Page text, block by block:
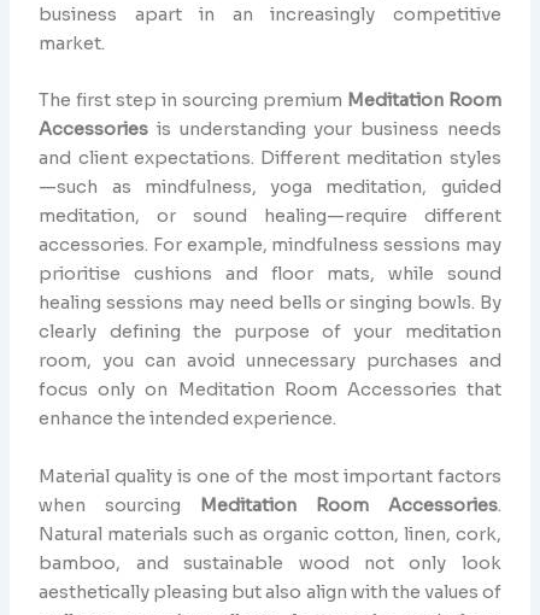
business apart in an increasingly competitive
market.
The first step in sourcing premium Meditation Room
Accessories is understanding your business needs
and client expectations. Different meditation styles
—such as mindfulness, yoga meditation, guided
meditation, or sound healing—require different
accessories. For example, mindfulness sessions may
prioritise cushions and floor mats, while sound
healing sessions may need bells or singing bowls. By
clearly defining the purpose of your meditation
room, you can avoid unnecessary purchases and
focus only on Meditation Room Accessories that
enhance the intended experience.
Material quality is one of the most important factors
when sourcing
Meditation Room Accessories.
Natural materials such as organic cotton, linen, cork,
bamboo, and sustainable wood not only look
aesthetically pleasing but also align with the values of